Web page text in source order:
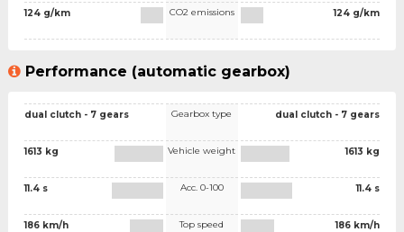
124 g/km CO2 emissions 124 g/km
Performance (automatic gearbox)
dual clutch - 7 gears
1613 kg
11.4 s
186 km/h
Gearbox type
Vehicle weight
Acc. 0-100
Top speed
dual clutch - 7 gears
1613 kg
11.4 s
186 km/h